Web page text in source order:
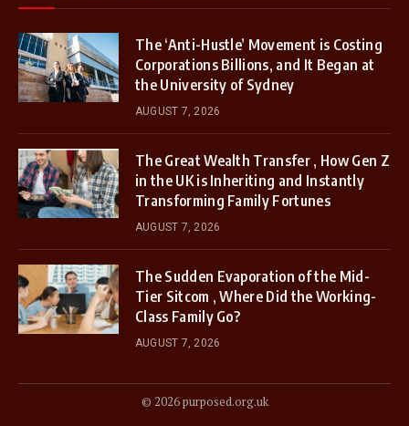
The ‘Anti-Hustle’ Movement is Costing
Corporations Billions, and It Began at
the University of Sydney
AUGUST 7, 2026
The Great Wealth Transfer , How Gen Z
in the UK is Inheriting and Instantly
Transforming Family Fortunes
AUGUST 7, 2026
The Sudden Evaporation of the Mid-
Tier Sitcom , Where Did the Working-
Class Family Go?
AUGUST 7, 2026
© 2026 purposed.org.uk